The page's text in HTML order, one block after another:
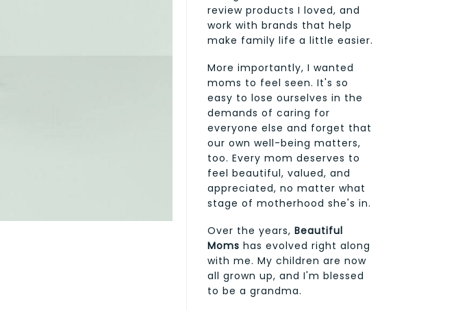
review products I loved, and
work with brands that help
make family life a little easier.
More importantly, I wanted
moms to feel seen. It's so
easy to lose ourselves in the
demands of caring for
everyone else and forget that
our own well-being matters,
too. Every mom deserves to
feel beautiful, valued, and
appreciated, no matter what
stage of motherhood she's in.
Over the years, Beautiful
Moms has evolved right along
with me. My children are now
all grown up, and I'm blessed
to be a grandma.